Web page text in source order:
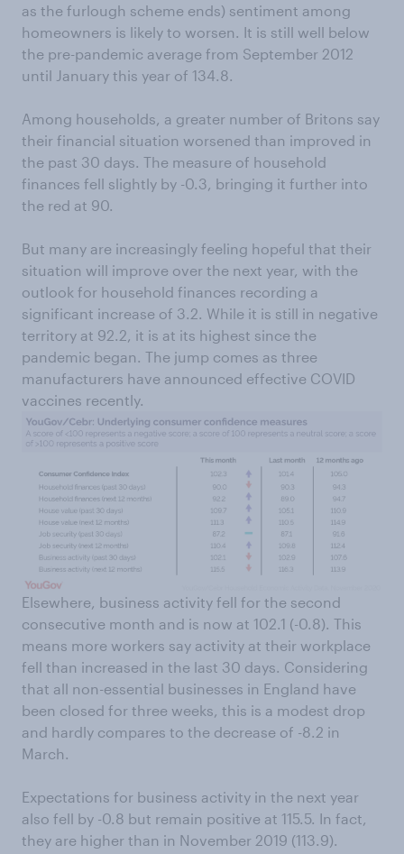
as the furlough scheme ends) sentiment among
homeowners is likely to worsen. It is still well below
the pre-pandemic average from September 2012
until January this year of 134.8.
Among households, a greater number of Britons say
their financial situation worsened than improved in
the past 30 days. The measure of household
finances fell slightly by -0.3, bringing it further into
the red at 90.
But many are increasingly feeling hopeful that their
situation will improve over the next year, with the
outlook for household finances recording a
significant increase of 3.2. While it is still in negative
territory at 92.2, it is at its highest since the
pandemic began. The jump comes as three
manufacturers have announced effective COVID
vaccines recently.
Elsewhere, business activity fell for the second
consecutive month and is now at 102.1 (-0.8). This
means more workers say activity at their workplace
fell than increased in the last 30 days. Considering
that all non-essential businesses in England have
been closed for three weeks, this is a modest drop
and hardly compares to the decrease of -8.2 in
March.
Expectations for business activity in the next year
also fell by -0.8 but remain positive at 115.5. In fact,
they are higher than in November 2019 (113.9).